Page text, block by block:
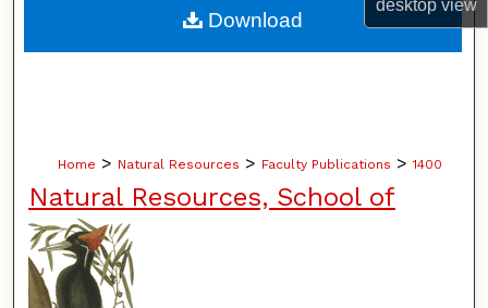
desktopview
About
Home > Natural Resources > Faculty Publications > 1400
Natural Resources, School of
Download